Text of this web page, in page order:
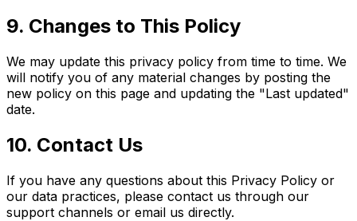
9. Changes to This Policy
We may update this privacy policy from time to time. We
will notify you of any material changes by posting the
new policy on this page and updating the "Last updated"
date.
10. Contact Us
If you have any questions about this Privacy Policy or
our data practices, please contact us through our
support channels or email us directly.